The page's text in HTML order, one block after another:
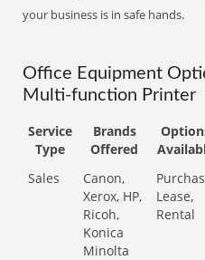
your business is in safe hands.
Office Equipment
Multi-function Printer
Service
Type
Brands
Offered
Sales
Canon,
Xerox, HP,
Ricoh,
Konica
Minolta
Lease,
Rental